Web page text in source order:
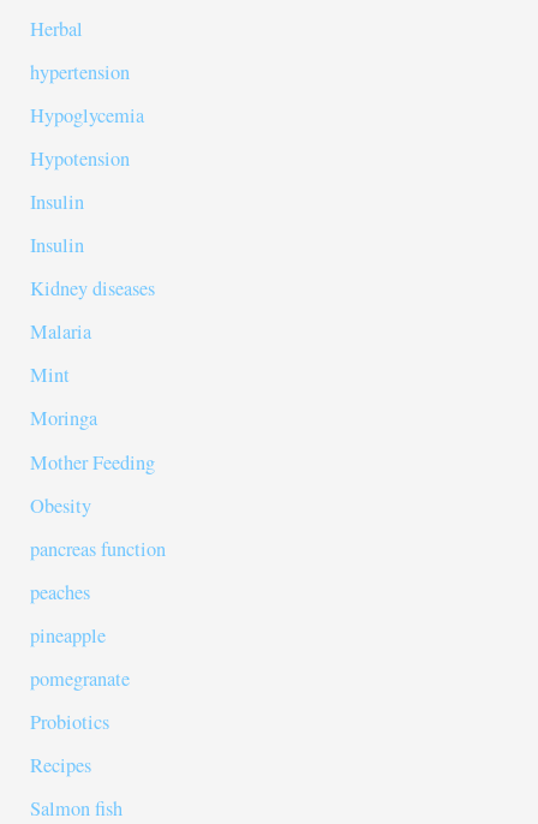
Herbal
hypertension
Hypoglycemia
Hypotension
Insulin
Insulin
Kidney diseases
Malaria
Mint
Moringa
Mother Feeding
Obesity
pancreas function
peaches
pineapple
pomegranate
Probiotics
Recipes
Salmon fish